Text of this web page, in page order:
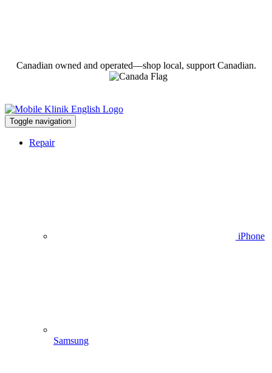
Canadian owned and operated—shop local, support Canadian.
Toggle navigation
Repair
iPhone
Samsung